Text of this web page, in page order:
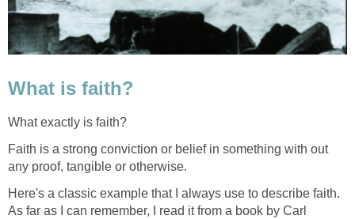
What is faith?
What exactly is faith?
Faith is a strong conviction or belief in something with out
any proof, tangible or otherwise.
Here's a classic example that I always use to describe faith.
As far as I can remember, I read it from a book by Carl